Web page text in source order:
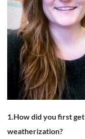
1.How did you first
weatherization?